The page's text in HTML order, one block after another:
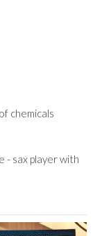
chemicals
- sax player with